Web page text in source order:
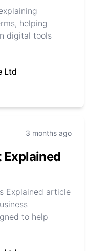
helping
digital tools
Ltd
3 months ago
Explained
Explained article
to help